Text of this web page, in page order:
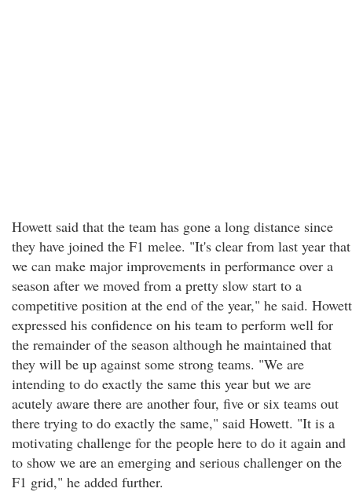
Howett said that the team has gone a long distance since
they have joined the F1 melee. "It's clear from last year that
we can make major improvements in performance over a
season after we moved from a pretty slow start to a
competitive position at the end of the year," he said. Howett
expressed his confidence on his team to perform well for
the remainder of the season although he maintained that
they will be up against some strong teams. "We are
intending to do exactly the same this year but we are
acutely aware there are another four, five or six teams out
there trying to do exactly the same," said Howett. "It is a
motivating challenge for the people here to do it again and
to show we are an emerging and serious challenger on the
F1 grid," he added further.